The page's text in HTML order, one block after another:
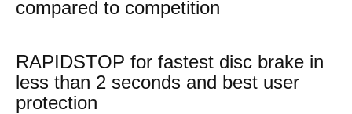
compared to competition
RAPIDSTOP for fastest disc brake in
less than 2 seconds and best user
protection